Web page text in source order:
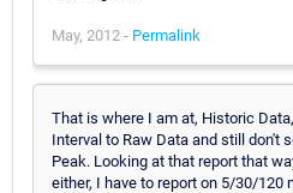
May, 2012 - Permalink
That is where I am at, Historic
Interval to Raw Data and still don't
Peak. Looking at that report that
either, I have to report on 5/30/120